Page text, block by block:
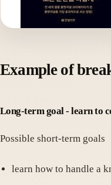
Example of
Long-term goal - learn to
Possible short-term goals
learn how to handle a